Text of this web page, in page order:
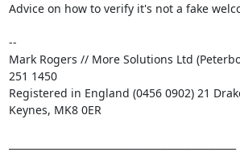
Advice on how to verify it's not a fake
--
Mark Rogers // More Solutions Ltd
251 1450
Registered in England (0456 0902) 21
Keynes, MK8 0ER